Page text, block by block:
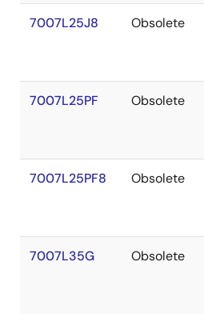
7007L25J8 Obsolete
7007L25PF Obsolete
7007L25PF8 Obsolete
7007L35G Obsolete